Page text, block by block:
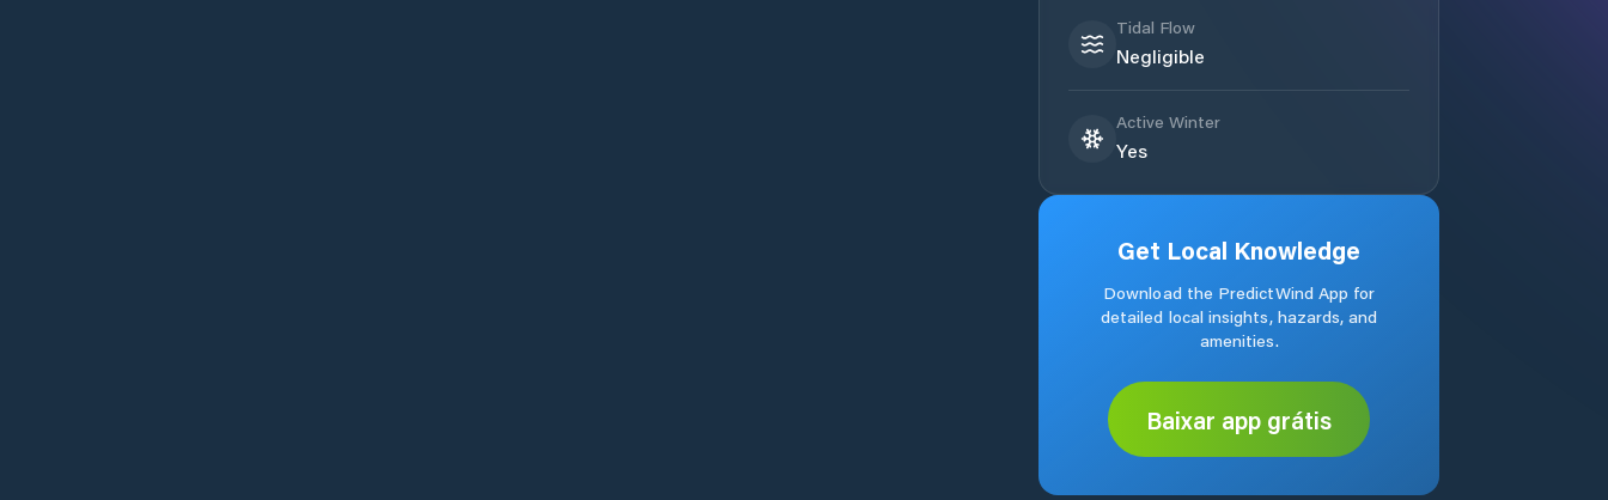
Tidal Flow
Negligible
Active Winter
Yes
Get Local Knowledge
Download the PredictWind App for
detailed local insights, hazards, and
amenities.
Baixar app grátis